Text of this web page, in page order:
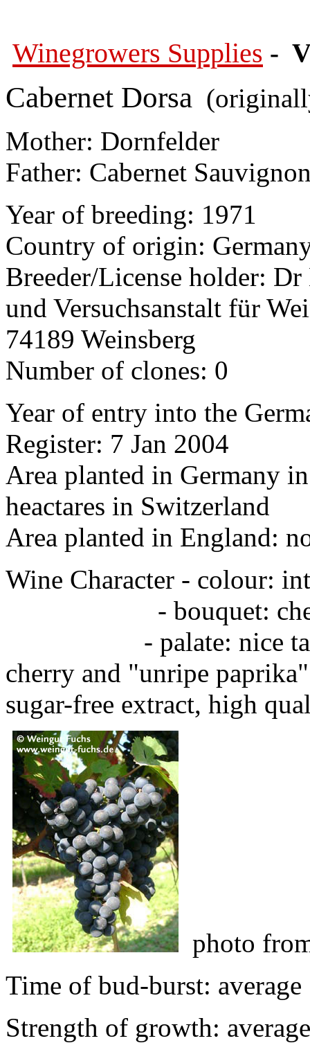
Winegrowers Supplies -
Cabernet Dorsa
Mother: Dornfelder
Father: Cabernet
Year of breeding: 1971
Country of origin:
Breeder/License holder:
und Versuchsanstalt für
74189 Weinsberg
Number of clones: 0
Year of entry into the
Register: 7 Jan 2004
Area planted in Germany
heactares in Switzerland
Area planted in England:
Wine Character - colour:
- bouquet:
- palate: nice
cherry and "unripe
sugar-free extract, high
photo
Time of bud-burst: average
Strength of growth: